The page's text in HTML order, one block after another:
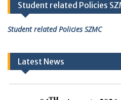
Student related Policies
Student related Policies SZMC
Latest News
04THAugust